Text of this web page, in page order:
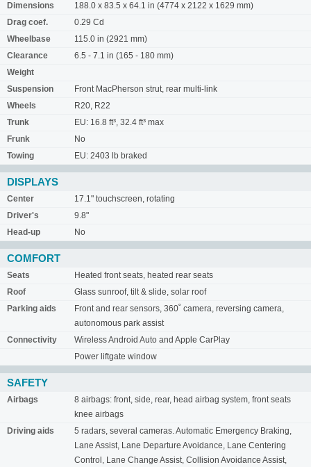
Dimensions
188.0 x 83.5 x 64.1 in (4774 x 2122 x 1629 mm)
Drag coef.
0.29 Cd
Wheelbase
115.0 in (2921 mm)
Clearance
6.5 - 7.1 in (165 - 180 mm)
Weight
Suspension
Front MacPherson strut, rear multi-link
Wheels
R20, R22
Trunk
EU: 16.8 ft³, 32.4 ft³ max
Frunk
No
Towing
EU: 2403 lb braked
DISPLAYS
Center
17.1" touchscreen, rotating
Driver's
9.8"
Head-up
No
COMFORT
Seats
Heated front seats, heated rear seats
Roof
Glass sunroof, tilt & slide, solar roof
Parking aids
Front and rear sensors, 360˚ camera, reversing camera,
autonomous park assist
Connectivity
Wireless Android Auto and Apple CarPlay
Power liftgate window
SAFETY
Airbags
8 airbags: front, side, rear, head airbag system, front seats
knee airbags
Driving aids
5 radars, several cameras. Automatic Emergency Braking,
Lane Assist, Lane Departure Avoidance, Lane Centering
Control, Lane Change Assist, Collision Avoidance Assist,